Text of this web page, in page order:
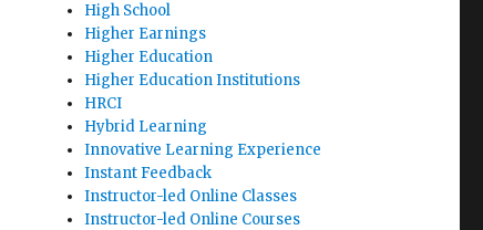
High School
Higher Earnings
Higher Education
Higher Education Institutions
HRCI
Hybrid Learning
Innovative Learning Experience
Instant Feedback
Instructor-led Online Classes
Instructor-led Online Courses